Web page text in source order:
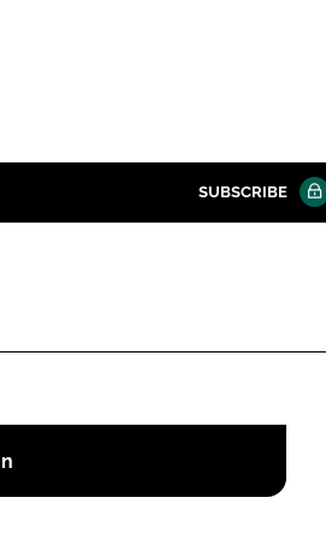
SUBSCRIBE
Remember me